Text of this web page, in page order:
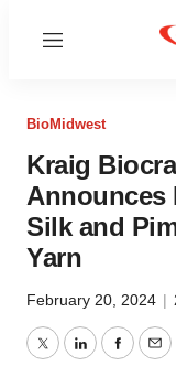
Menu
BioMidwest
Kraig
Announces
Silk and
Yarn
February 20, 2024 |
TwitterLinkedIn